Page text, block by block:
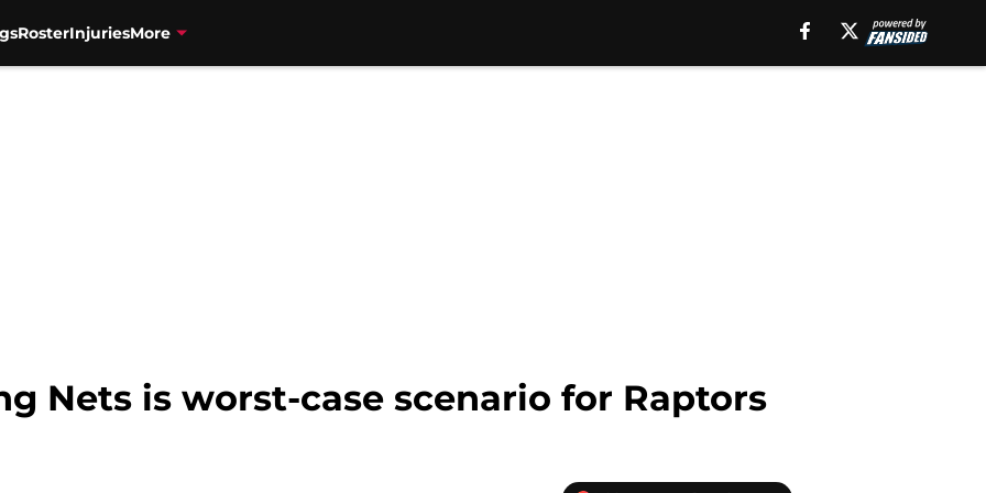
RosterInjuriesMore
Nets is worst-case scenario for Raptors